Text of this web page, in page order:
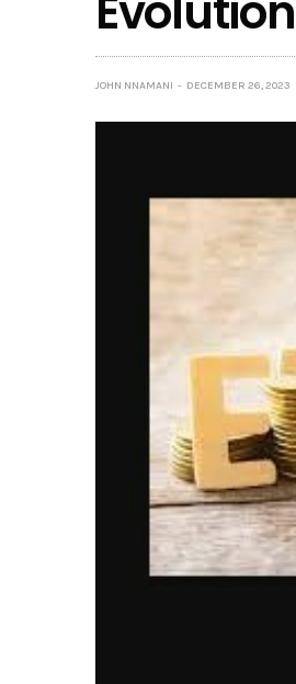
JOHN NNAMANI DECEMBER 26, 2023